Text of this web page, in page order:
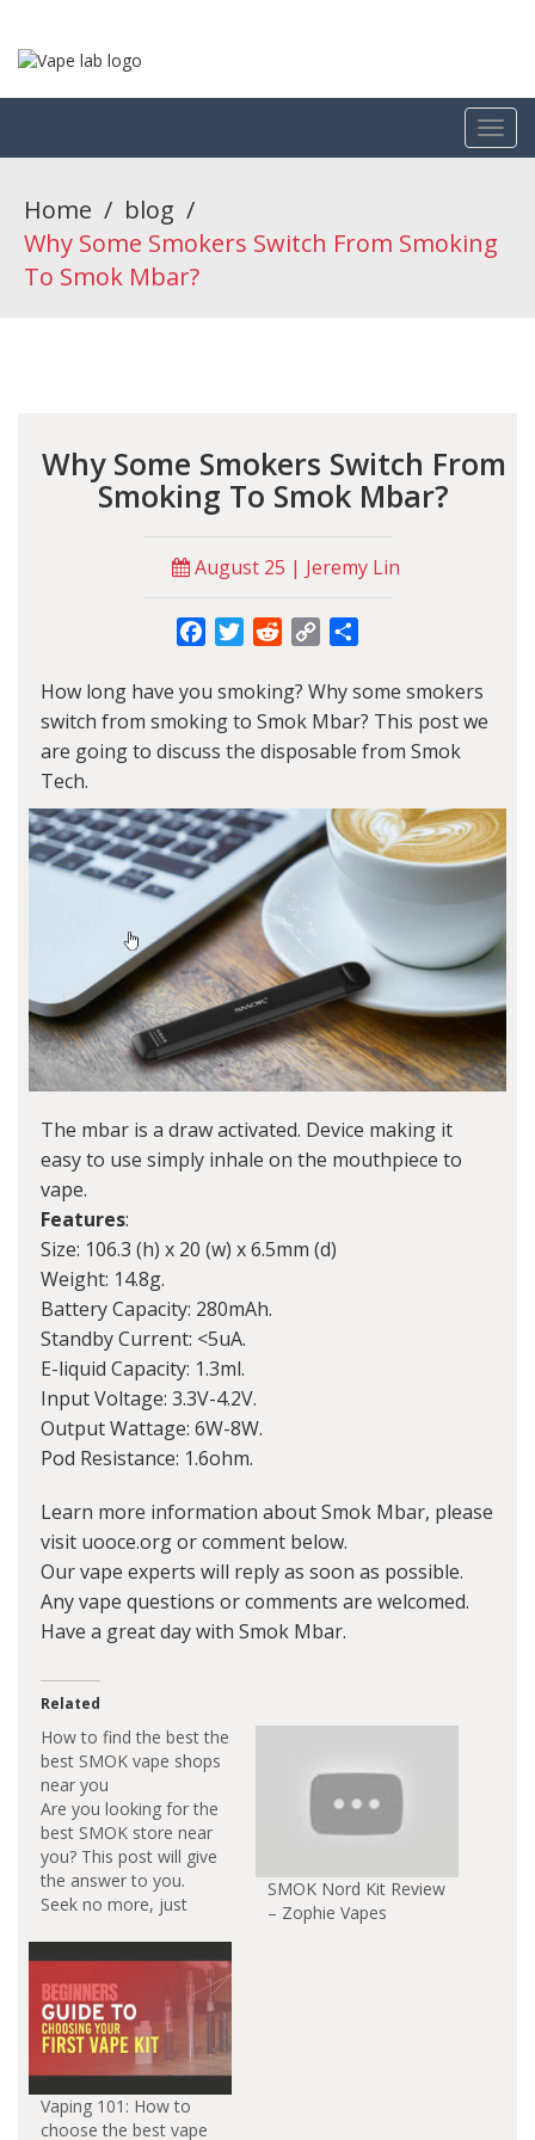
Home / blog /
Why Some Smokers Switch From Smoking
To Smok Mbar?
Why Some Smokers Switch From
Smoking To Smok Mbar?
August 25 | Jeremy Lin
FacebookTwitterRedditCopy
How long have you smoking? Why some smokers
switch from smoking to Smok Mbar? This post we
are going to discuss the disposable from Smok
Tech.
The mbar is a draw activated. Device making it
easy to use simply inhale on the mouthpiece to
vape.
Features:
Size: 106.3 (h) x 20 (w) x 6.5mm (d)
Weight: 14.8g.
Battery Capacity: 280mAh.
Standby Current: <5uA.
E-liquid Capacity: 1.3ml.
Input Voltage: 3.3V-4.2V.
Output Wattage: 6W-8W.
Pod Resistance: 1.6ohm.
Learn more information about Smok Mbar, please
visit uooce.org or comment below.
Our vape experts will reply as soon as possible.
Any vape questions or comments are welcomed.
Have a great day with Smok Mbar.
Related
How to find the best the
best SMOK vape shops
near you
Are you looking for the
best SMOK store near
you? This post will give
the answer to you.
Seek no more, just
and smoke shops in
your city. SMOK vape
is the most popular
vaping brand in the
world. SMOK drive
vaping…
SMOK Nord Kit Review
– Zophie Vapes
Vaping 101: How to
choose the best vape